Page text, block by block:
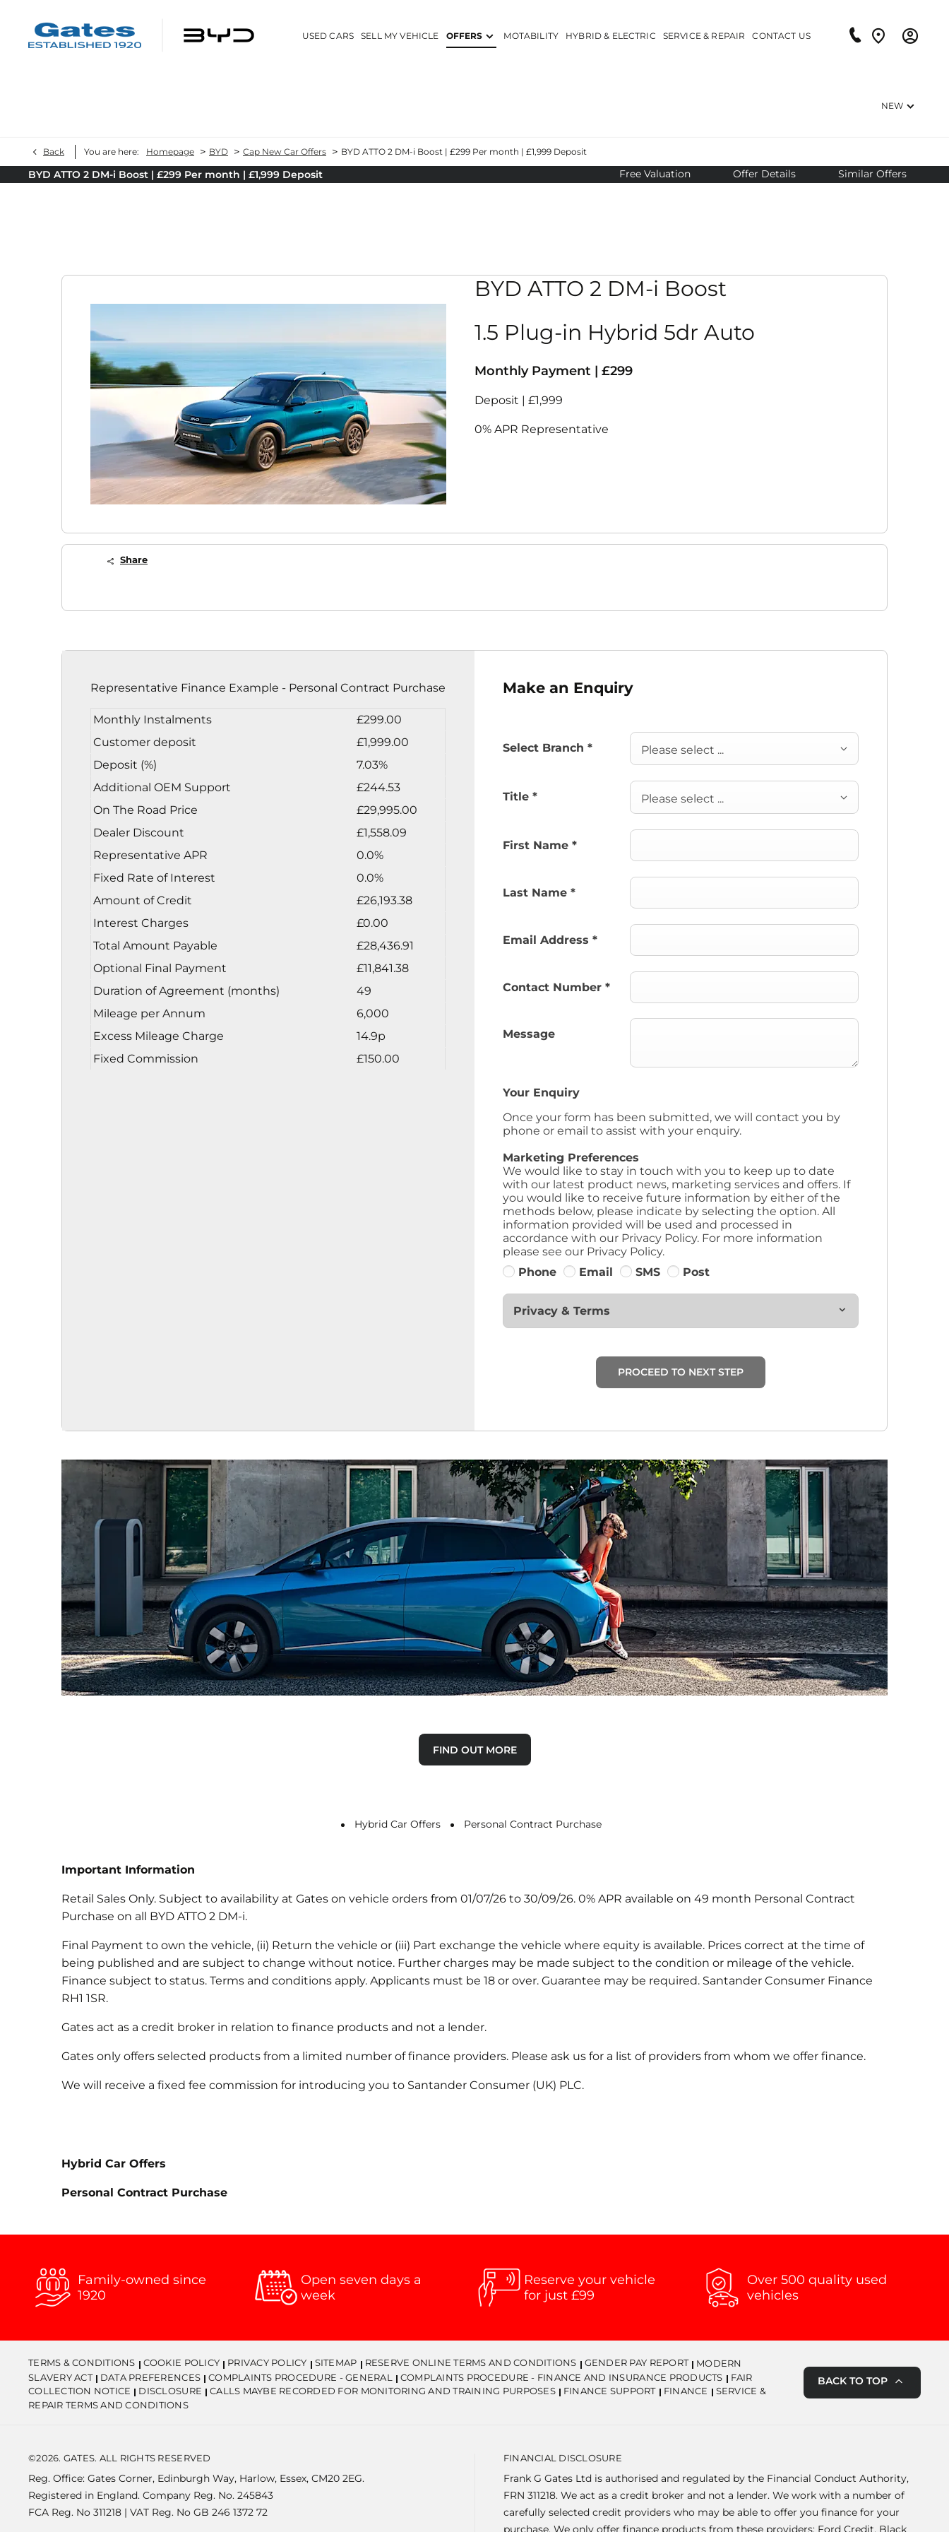
USED CARS SELL MY VEHICLE OFFERS MOTABILITY HYBRID & ELECTRIC SERVICE & REPAIR CONTACT US
NEW
Back You are here: Homepage > BYD > Cap New Car Offers > BYD ATTO 2 DM-i Boost | £299 Per month | £1,999 Deposit
BYD ATTO 2 DM-i Boost | £299 Per month | £1,999 Deposit Similar Offers
Offer Details
Free Valuation
BYD ATTO 2 DM-i Boost
1.5 Plug-in Hybrid 5dr Auto
Monthly Payment | £299
Deposit | £1,999
0% APR Representative
Share
Representative Finance Example - Personal Contract Purchase
Monthly Instalments
£299.00
Customer deposit
£1,999.00
Deposit (%)
7.03%
Additional OEM Support
£244.53
On The Road Price
£29,995.00
Dealer Discount
£1,558.09
Representative APR
0.0%
Fixed Rate of Interest
0.0%
Amount of Credit
£26,193.38
Interest Charges
£0.00
Total Amount Payable
£28,436.91
Optional Final Payment
£11,841.38
Duration of Agreement (months)
49
Mileage per Annum
6,000
Excess Mileage Charge
14.9p
Fixed Commission
£150.00
Make an Enquiry
Select Branch * Please select ...
Title * Please select ...
First Name *
Last Name *
Email Address *
Contact Number *
Message
Your Enquiry
Once your form has been submitted, we will contact you by
phone or email to assist with your enquiry.
Marketing Preferences
We would like to stay in touch with you to keep up to date
with our latest product news, marketing services and offers. If
you would like to receive future information by either of the
methods below, please indicate by selecting the option. All
information provided will be used and processed in
accordance with our Privacy Policy. For more information
please see our Privacy Policy.
Phone
Email SMS Post
Privacy & Terms
PROCEED TO NEXT STEP
FIND OUT MORE
Hybrid Car Offers Personal Contract Purchase
Important Information
Retail Sales Only. Subject to availability at Gates on vehicle orders from 01/07/26 to 30/09/26. 0% APR available on 49 month Personal Contract
Purchase on all BYD ATTO 2 DM-i.
Final Payment to own the vehicle, (ii) Return the vehicle or (iii) Part exchange the vehicle where equity is available. Prices correct at the time of
being published and are subject to change without notice. Further charges may be made subject to the condition or mileage of the vehicle.
Finance subject to status. Terms and conditions apply. Applicants must be 18 or over. Guarantee may be required. Santander Consumer Finance
RH1 1SR.
Gates act as a credit broker in relation to finance products and not a lender.
Gates only offers selected products from a limited number of finance providers. Please ask us for a list of providers from whom we offer finance.
We will receive a fixed fee commission for introducing you to Santander Consumer (UK) PLC.
Hybrid Car Offers
Personal Contract Purchase
Family-owned since
1920
Open seven days a
week
Reserve your vehicle
for just £99
Over 500 quality used
vehicles
TERMS & CONDITIONS COOKIE POLICY PRIVACY POLICY SITEMAP RESERVE ONLINE TERMS AND CONDITIONS GENDER PAY REPORT
MODERN
SLAVERY ACT
DATA PREFERENCES COMPLAINTS PROCEDURE - GENERAL COMPLAINTS PROCEDURE - FINANCE AND INSURANCE PRODUCTS
FAIR
COLLECTION NOTICE
DISCLOSURE CALLS MAYBE RECORDED FOR MONITORING AND TRAINING PURPOSES FINANCE SUPPORT FINANCE
SERVICE &
REPAIR TERMS AND CONDITIONS
BACK TO TOP
©2026. GATES. ALL RIGHTS RESERVED
Reg. Office: Gates Corner, Edinburgh Way, Harlow, Essex, CM20 2EG.
Registered in England. Company Reg. No. 245843
FCA Reg. No 311218 | VAT Reg. No GB 246 1372 72
FINANCIAL DISCLOSURE
Frank G Gates Ltd is authorised and regulated by the Financial Conduct Authority,
FRN 311218. We act as a credit broker and not a lender. We work with a number of
carefully selected credit providers who may be able to offer you finance for your
purchase. We only offer finance products from these providers: Ford Credit, Black